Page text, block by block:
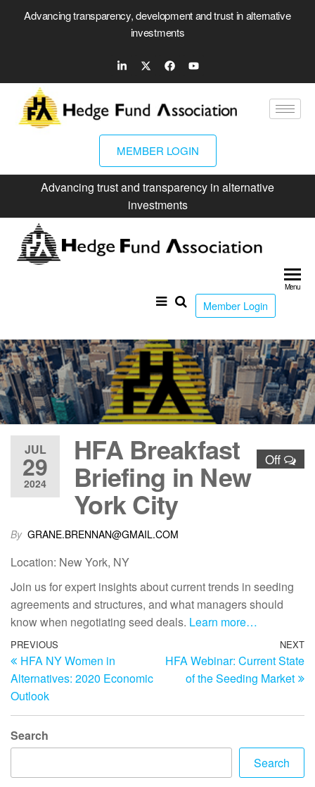
Advancing transparency, development and trust in alternative
investments
MEMBER LOGIN
Advancing trust and transparency in alternative
investments
Member Login
Menu
JUL
29
2024
Off
HFA Breakfast
Briefing in New
York City
By GRANE.BRENNAN@GMAIL.COM
Location: New York, NY
Join us for expert insights about current trends in seeding
agreements and structures, and what managers should
know when negotiating seed deals. Learn more…
PREVIOUS
HFA NY Women in
Alternatives: 2020 Economic
Outlook
NEXT
HFA Webinar: Current State
of the Seeding Market
Search
Search